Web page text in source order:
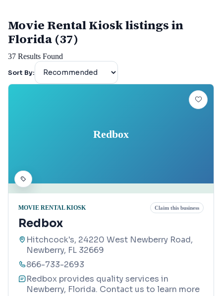
Movie Rental Kiosk listings in
Florida (37)
37 Results Found
Sort By:
Redbox
MOVIE RENTAL KIOSK Claim this business
Redbox
Hitchcock's, 24220 West Newberry Road,
Newberry, FL 32669
866-733-2693
Redbox provides quality services in
Newberry, Florida. Contact us to learn more